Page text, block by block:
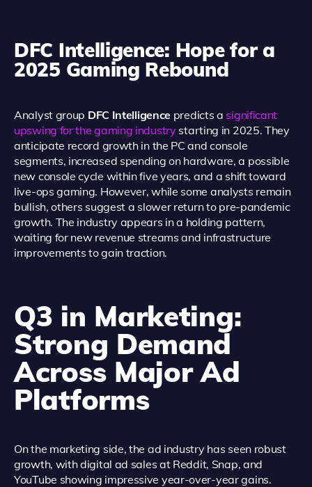
DFC Intelligence: Hope for a
2025 Gaming Rebound
Analyst group DFC Intelligence predicts a significant
upswing for the gaming industrystarting in 2025. They
anticipate record growth in the PC and console
segments, increased spending on hardware, a possible
new console cycle within five years, and a shift toward
live-ops gaming. However, while some analysts remain
bullish, others suggest a slower return to pre-pandemic
growth. The industry appears in a holding pattern,
waiting for new revenue streams and infrastructure
improvements to gain traction.
Q3 in Marketing:
Strong Demand
Across Major Ad
Platforms
On the marketing side, the ad industry has seen robust
growth, with digital ad sales at Reddit, Snap, and
YouTube showing impressive year-over-year gains.